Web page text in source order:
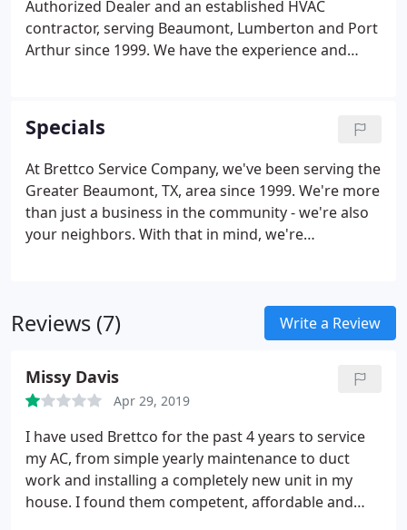
Authorized Dealer and an established HVAC
contractor, serving Beaumont, Lumberton and Port
Arthur since 1999. We have the experience and
heating installations, our NATE-Certified technicians
can expertly handle anything thrown their way.
Specials
At Brettco Service Company, we've been serving the
Greater Beaumont, TX, area since 1999. We're more
than just a business in the community - we're also
your neighbors. With that in mind, we're
Reviews (7) Write a Review
Missy Davis
Apr 29, 2019
I have used Brettco for the past 4 years to service
my AC, from simple yearly maintenance to duct
work and installing a completely new unit in my
house. I found them competent, affordable and